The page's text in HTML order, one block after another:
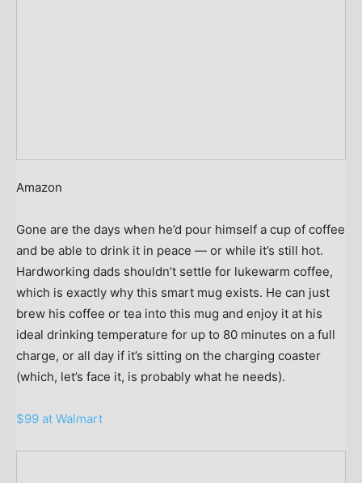
Amazon
Gone are the days when he’d pour himself a cup of coffee
and be able to drink it in peace — or while it’s still hot.
Hardworking dads shouldn’t settle for lukewarm coffee,
which is exactly why this smart mug exists. He can just
brew his coffee or tea into this mug and enjoy it at his
ideal drinking temperature for up to 80 minutes on a full
charge, or all day if it’s sitting on the charging coaster
(which, let’s face it, is probably what he needs).
$99 at Walmart